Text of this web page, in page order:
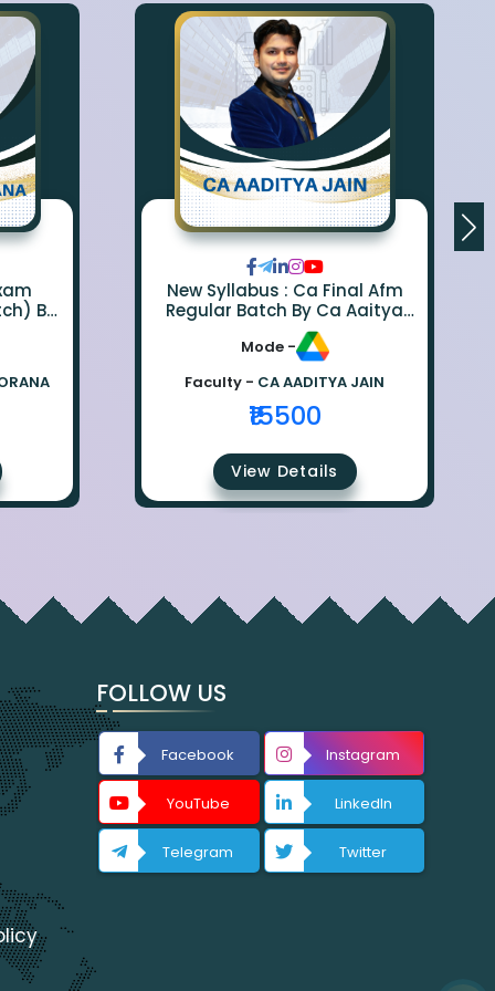
By
New Syllabus : Ca Final Afm
Regular Batch By Ca Aaitya
Mode -
Faculty - CA AADITYA JAIN
₹15500
View Details
FOLLOW US
Facebook Instagram
YouTube LinkedIn
Telegram Twitter